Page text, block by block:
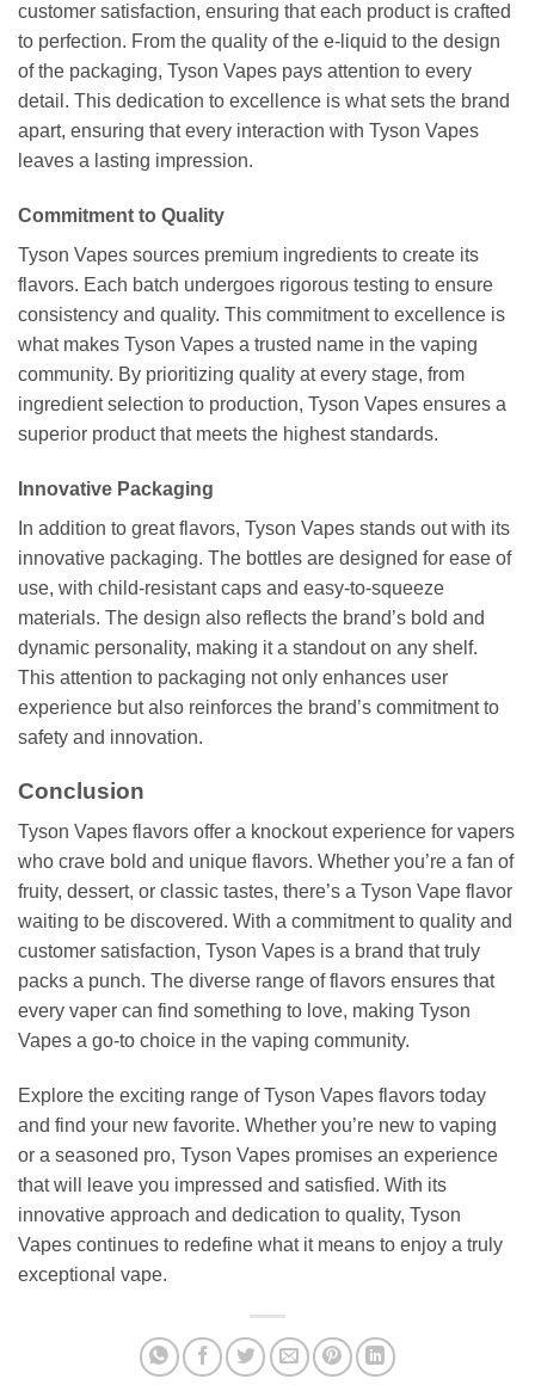
customer satisfaction, ensuring that each product is crafted
to perfection. From the quality of the e-liquid to the design
of the packaging, Tyson Vapes pays attention to every
detail. This dedication to excellence is what sets the brand
apart, ensuring that every interaction with Tyson Vapes
leaves a lasting impression.
Commitment to Quality
Tyson Vapes sources premium ingredients to create its
flavors. Each batch undergoes rigorous testing to ensure
consistency and quality. This commitment to excellence is
what makes Tyson Vapes a trusted name in the vaping
community. By prioritizing quality at every stage, from
ingredient selection to production, Tyson Vapes ensures a
superior product that meets the highest standards.
Innovative Packaging
In addition to great flavors, Tyson Vapes stands out with its
innovative packaging. The bottles are designed for ease of
use, with child-resistant caps and easy-to-squeeze
materials. The design also reflects the brand’s bold and
dynamic personality, making it a standout on any shelf.
This attention to packaging not only enhances user
experience but also reinforces the brand’s commitment to
safety and innovation.
Conclusion
Tyson Vapes flavors offer a knockout experience for vapers
who crave bold and unique flavors. Whether you’re a fan of
fruity, dessert, or classic tastes, there’s a Tyson Vape flavor
waiting to be discovered. With a commitment to quality and
customer satisfaction, Tyson Vapes is a brand that truly
packs a punch. The diverse range of flavors ensures that
every vaper can find something to love, making Tyson
Vapes a go-to choice in the vaping community.
Explore the exciting range of Tyson Vapes flavors today
and find your new favorite. Whether you’re new to vaping
or a seasoned pro, Tyson Vapes promises an experience
that will leave you impressed and satisfied. With its
innovative approach and dedication to quality, Tyson
Vapes continues to redefine what it means to enjoy a truly
exceptional vape.